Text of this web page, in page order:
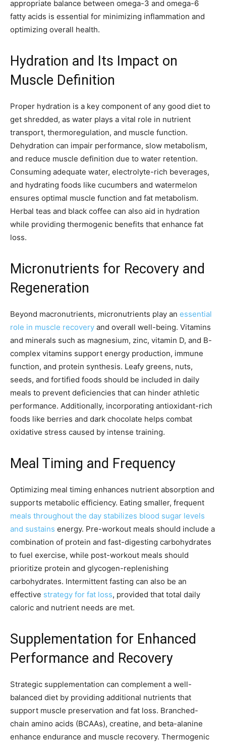
appropriate balance between omega-3 and omega-6
fatty acids is essential for minimizing inflammation and
optimizing overall health.
Hydration and Its Impact on
Muscle Definition
Proper hydration is a key component of any good diet to
get shredded, as water plays a vital role in nutrient
transport, thermoregulation, and muscle function.
Dehydration can impair performance, slow metabolism,
and reduce muscle definition due to water retention.
Consuming adequate water, electrolyte-rich beverages,
and hydrating foods like cucumbers and watermelon
ensures optimal muscle function and fat metabolism.
Herbal teas and black coffee can also aid in hydration
while providing thermogenic benefits that enhance fat
loss.
Micronutrients for Recovery and
Regeneration
Beyond macronutrients, micronutrients play an essential
role in muscle recovery and overall well-being. Vitamins
and minerals such as magnesium, zinc, vitamin D, and B-
complex vitamins support energy production, immune
function, and protein synthesis. Leafy greens, nuts,
seeds, and fortified foods should be included in daily
meals to prevent deficiencies that can hinder athletic
performance. Additionally, incorporating antioxidant-rich
foods like berries and dark chocolate helps combat
oxidative stress caused by intense training.
Meal Timing and Frequency
Optimizing meal timing enhances nutrient absorption and
supports metabolic efficiency. Eating smaller, frequent
meals throughout the day stabilizes blood sugar levels
and sustains energy. Pre-workout meals should include a
combination of protein and fast-digesting carbohydrates
to fuel exercise, while post-workout meals should
prioritize protein and glycogen-replenishing
carbohydrates. Intermittent fasting can also be an
effective strategy for fat loss, provided that total daily
caloric and nutrient needs are met.
Supplementation for Enhanced
Performance and Recovery
Strategic supplementation can complement a well-
balanced diet by providing additional nutrients that
support muscle preservation and fat loss. Branched-
chain amino acids (BCAAs), creatine, and beta-alanine
enhance endurance and muscle recovery. Thermogenic